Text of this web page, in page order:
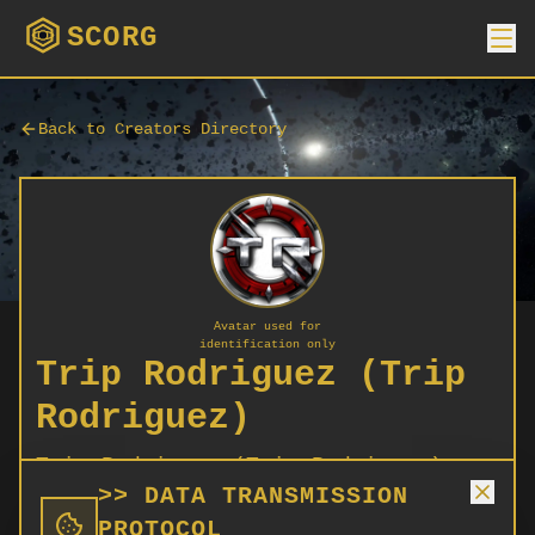
>> DATA TRANSMISSION
SCORG
Back to Creators Directory
Avatar used for
identification only
Trip Rodriguez (Trip
Rodriguez)
Trip Rodriguez (Trip Rodriguez)